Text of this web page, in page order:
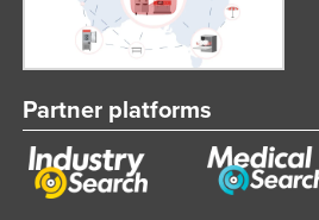
Partner platforms